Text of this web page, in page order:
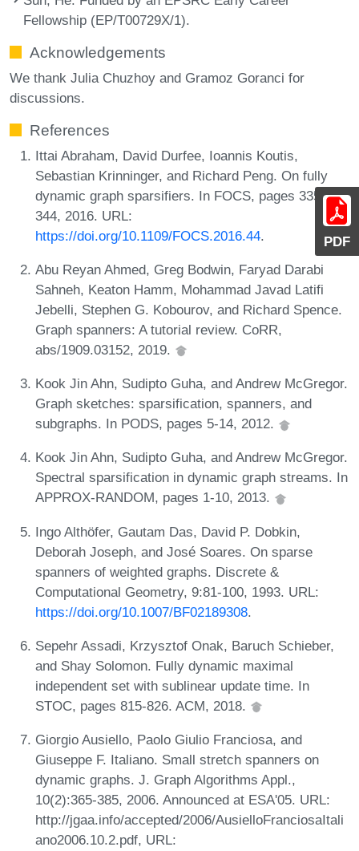
PDF
Fellowship (EP/T00729X/1).
Acknowledgements
We thank Julia Chuzhoy and Gramoz Goranci for
discussions.
References
Ittai Abraham, David Durfee, Ioannis Koutis,
Sebastian Krinninger, and Richard Peng. On fully
dynamic graph sparsifiers. In FOCS, pages 335-
344, 2016. URL:
https://doi.org/10.1109/FOCS.2016.44.
Abu Reyan Ahmed, Greg Bodwin, Faryad Darabi
Sahneh, Keaton Hamm, Mohammad Javad Latifi
Jebelli, Stephen G. Kobourov, and Richard Spence.
Graph spanners: A tutorial review. CoRR,
abs/1909.03152, 2019.
Kook Jin Ahn, Sudipto Guha, and Andrew McGregor.
Graph sketches: sparsification, spanners, and
subgraphs. In PODS, pages 5-14, 2012.
Kook Jin Ahn, Sudipto Guha, and Andrew McGregor.
Spectral sparsification in dynamic graph streams. In
APPROX-RANDOM, pages 1-10, 2013.
Ingo Althöfer, Gautam Das, David P. Dobkin,
Deborah Joseph, and José Soares. On sparse
spanners of weighted graphs. Discrete &
Computational Geometry, 9:81-100, 1993. URL:
https://doi.org/10.1007/BF02189308.
Sepehr Assadi, Krzysztof Onak, Baruch Schieber,
and Shay Solomon. Fully dynamic maximal
independent set with sublinear update time. In
STOC, pages 815-826. ACM, 2018.
Giorgio Ausiello, Paolo Giulio Franciosa, and
Giuseppe F. Italiano. Small stretch spanners on
dynamic graphs. J. Graph Algorithms Appl.,
10(2):365-385, 2006. Announced at ESA'05. URL:
http://jgaa.info/accepted/2006/AusielloFranciosaItali
ano2006.10.2.pdf, URL: